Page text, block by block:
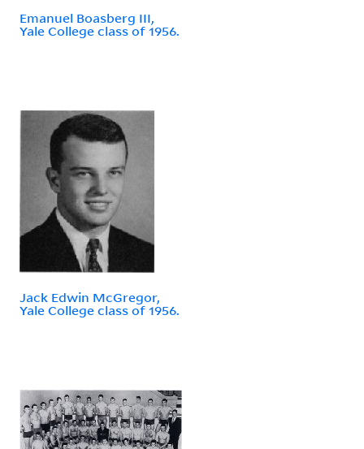
Emanuel Boasberg III,
Yale College class of 1956.
Jack Edwin McGregor,
Yale College class of 1956.